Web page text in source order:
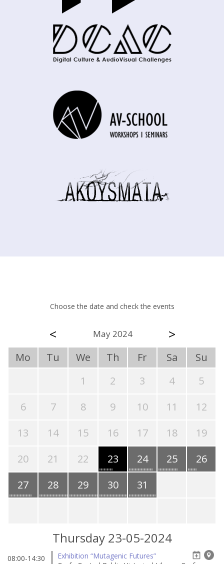
Choose the date and check the events
< May 2024 >
Mo Tu We Th Fr Sa
Su
1
2 3 4
5
6
7 8 9 10 11
12
13
14 15 16 17 18
19
20
21 22 23 24 25
26
27
28 29 30 31
Thursday 23-05-2024
08:00-14:30
Exhibition “Mutagenic Futures”